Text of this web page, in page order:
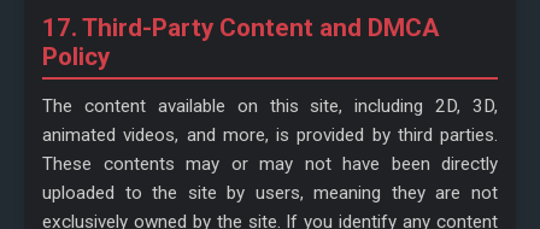
17. Third-Party Content and DMCA
Policy
The content available on this site, including 2D, 3D,
animated videos, and more, is provided by third parties.
These contents may or may not have been directly
uploaded to the site by users, meaning they are not
exclusively owned by the site. If you identify any content